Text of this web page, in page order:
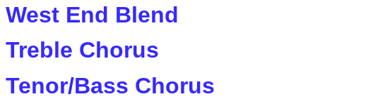
West End Blend
Treble Chorus
Tenor/Bass Chorus